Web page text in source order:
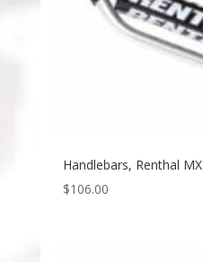
Handlebars, Renthal MX
$106.00